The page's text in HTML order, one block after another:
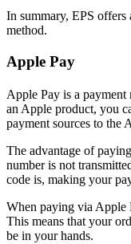
In summary, EPS offers
method.
Apple Pay
Apple Pay is a
an Apple product, you
payment sources to the
The advantage of
number is not
code is, making your
When paying via Apple
This means that your
be in your hands.